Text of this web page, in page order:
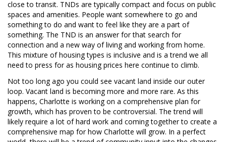
close to transit. TNDs are typically compact and focus on public
spaces and amenities. People want somewhere to go and
something to do and want to feel like they are a part of
something. The TND is an answer for that search for
connection and a new way of living and working from home.
This mixture of housing types is inclusive and is a trend we all
need to press for as housing prices here continue to climb.
Not too long ago you could see vacant land inside our outer
loop. Vacant land is becoming more and more rare. As this
happens, Charlotte is working on a comprehensive plan for
growth, which has proven to be controversial. The trend will
likely require a lot of hard work and coming together to create a
comprehensive map for how Charlotte will grow. In a perfect